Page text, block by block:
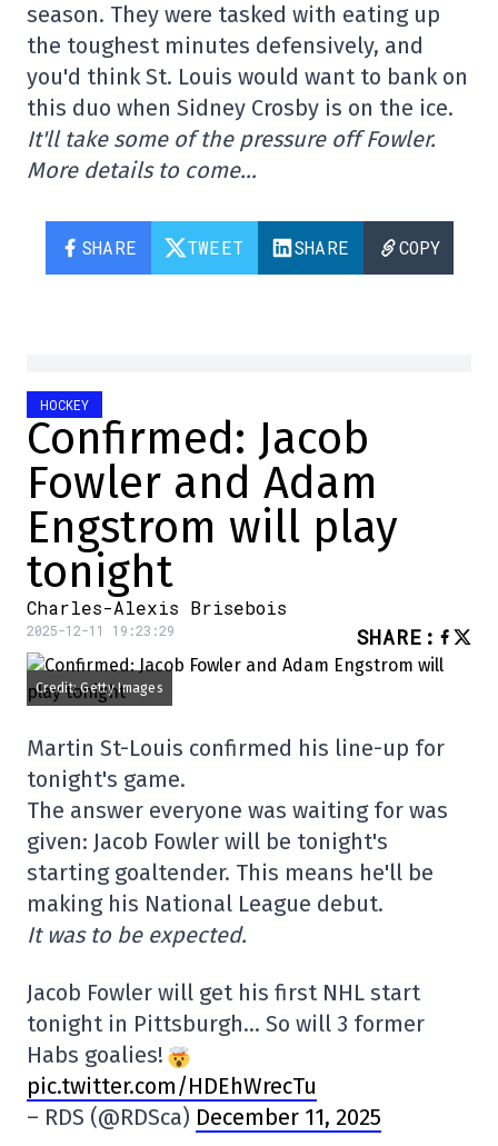
season. They were tasked with eating up
the toughest minutes defensively, and
you'd think St. Louis would want to bank on
this duo when Sidney Crosby is on the ice.
It'll take some of the pressure off Fowler.
More details to come…
SHARE TWEET SHARE COPY
HOCKEY
Confirmed: Jacob
Fowler and Adam
Engstrom will play
tonight
Charles-Alexis Brisebois
2025-12-11 19:23:29 SHARE :
Credit: Getty Images
Martin St-Louis confirmed his line-up for
tonight's game.
The answer everyone was waiting for was
given: Jacob Fowler will be tonight's
starting goaltender. This means he'll be
making his National League debut.
It was to be expected.
Jacob Fowler will get his first NHL start
tonight in Pittsburgh… So will 3 former
Habs goalies!
pic.twitter.com/HDEhWrecTu
– RDS (@RDSca) December 11, 2025